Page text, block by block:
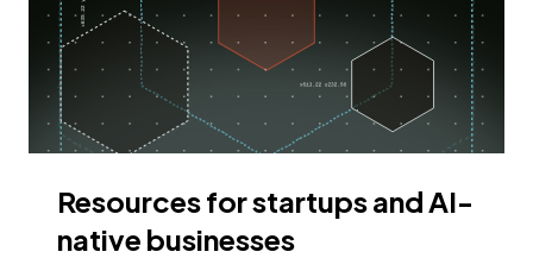
Resources for startups and AI-
native businesses